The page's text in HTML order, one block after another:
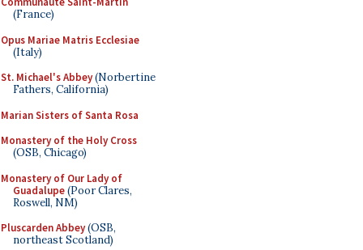
(France)
Opus Mariae Matris Ecclesiae
(Italy)
St. Michael's Abbey(Norbertine
Fathers, California)
Marian Sisters of Santa Rosa
Monastery of the Holy Cross
(OSB, Chicago)
Monastery of Our Lady of
Guadalupe(Poor Clares,
Roswell, NM)
Pluscarden Abbey(OSB,
northeast Scotland)